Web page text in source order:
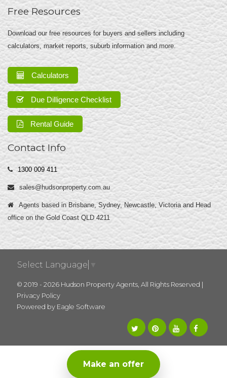
Free Resources
Download our free resources for buyers and sellers including
calculators, market reports, suburb information and more.
Calculators
Due Dilligence Checklist
Rental Guide
Contact Info
1300 009 411
sales@hudsonproperty.com.au
Agents based in Brisbane, Sydney, Newcastle, Victoria and Head
office on the Gold Coast QLD 4211
Select Language ▼
© 2019 - 2026 Hudson Property Agents, All Rights Reserved |
Privacy Policy
Powered by Eagle Software
Make an offer